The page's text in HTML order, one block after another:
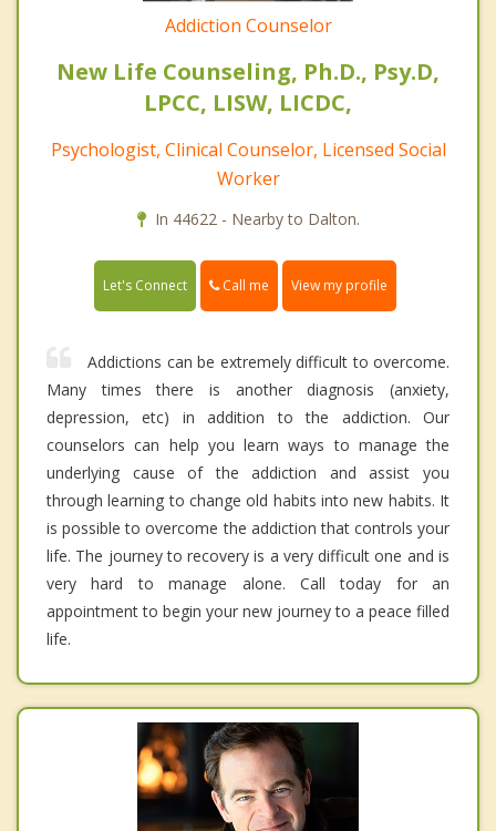
Addiction Counselor
New Life Counseling, Ph.D., Psy.D,
LPCC, LISW, LICDC,
Psychologist, Clinical Counselor, Licensed Social
Worker
In 44622 - Nearby to Dalton.
Let's Connect Call me View my profile
Addictions can be extremely difficult to overcome.
Many times there is another diagnosis (anxiety,
depression, etc) in addition to the addiction. Our
counselors can help you learn ways to manage the
underlying cause of the addiction and assist you
through learning to change old habits into new habits. It
is possible to overcome the addiction that controls your
life. The journey to recovery is a very difficult one and is
very hard to manage alone. Call today for an
appointment to begin your new journey to a peace filled
life.